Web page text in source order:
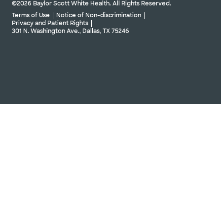
©2026 Baylor Scott White Health. All Rights Reserved.
Terms of Use
Notice of Non-discrimination
Privacy and Patient Rights
301 N. Washington Ave., Dallas, TX 75246